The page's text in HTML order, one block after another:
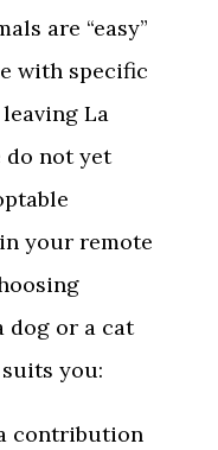
are “easy”
with specific
La
do not yet
your remote
dog or a cat
you:
contribution